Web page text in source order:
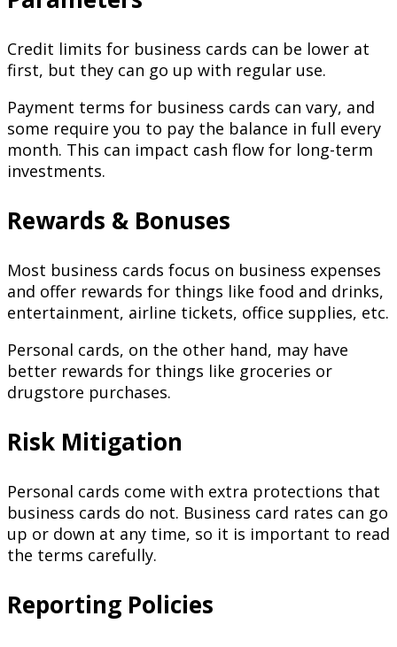
Credit limits for business cards can be lower at
first, but they can go up with regular use.
Payment terms for business cards can vary, and
some require you to pay the balance in full every
month. This can impact cash flow for long-term
investments.
Rewards & Bonuses
Most business cards focus on business expenses
and offer rewards for things like food and drinks,
entertainment, airline tickets, office supplies, etc.
Personal cards, on the other hand, may have
better rewards for things like groceries or
drugstore purchases.
Risk Mitigation
Personal cards come with extra protections that
business cards do not. Business card rates can go
up or down at any time, so it is important to read
the terms carefully.
Reporting Policies